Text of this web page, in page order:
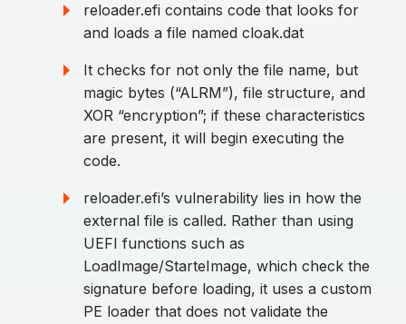
reloader.efi contains code that looks for
and loads a file named cloak.dat
It checks for not only the file name, but
magic bytes (“ALRM”), file structure, and
XOR “encryption”; if these characteristics
are present, it will begin executing the
code.
reloader.efi’s vulnerability lies in how the
external file is called. Rather than using
UEFI functions such as
LoadImage/StarteImage, which check the
signature before loading, it uses a custom
PE loader that does not validate the